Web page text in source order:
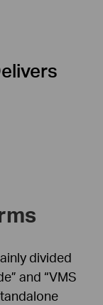
divided
and “VMS